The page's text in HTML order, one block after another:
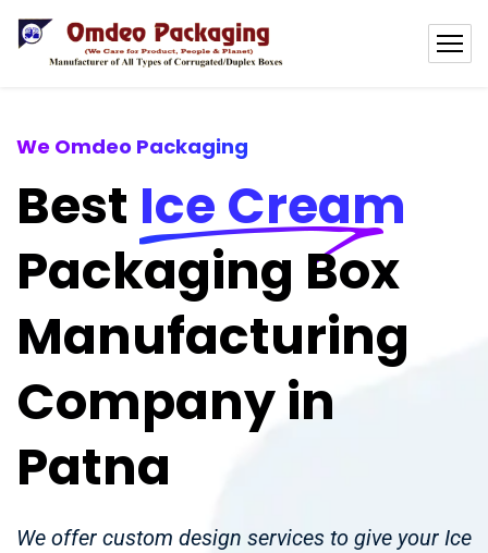
We Omdeo Packaging
Best Ice Cream
Packaging Box
Manufacturing
Company in
Patna
We offer custom design services to give your Ice